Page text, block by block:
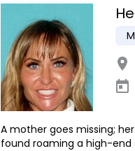
A mother goes missing;
found roaming a high-